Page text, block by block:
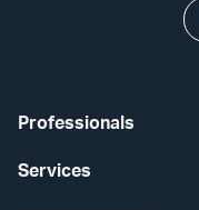
Professionals
Services